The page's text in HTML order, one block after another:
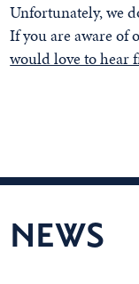
Unfortunately, we
If you are aware of
would love to hear
NEWS